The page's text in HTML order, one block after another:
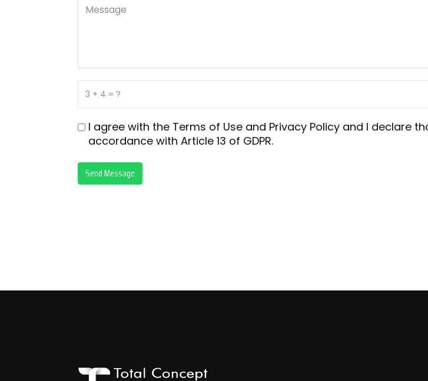
I agree with the Terms of Use and Privacy Policy and I declare
accordance with Article 13 of GDPR.
Send Message